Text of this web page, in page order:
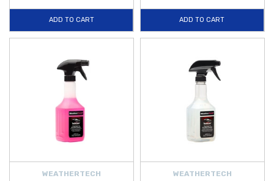
ADD TO CART ADD TO CART
WEATHERTECH WEATHERTECH